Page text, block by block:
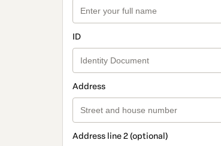
ID
Address
Address line 2 (optional)